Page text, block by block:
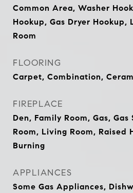
Common Area, Washer
Hookup, Gas Dryer
Room
FLOORING
Carpet, Combination,
FIREPLACE
Den, Family Room, Gas,
Room, Living Room, Raised
Burning
APPLIANCES
Some Gas Appliances,